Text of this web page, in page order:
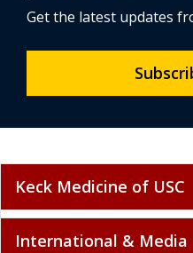
Get the latest updates
Keck Medicine of USC
International & Media